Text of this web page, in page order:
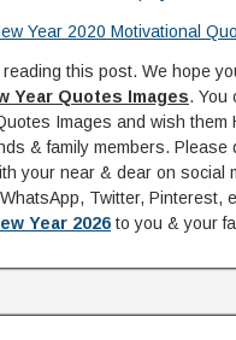
this post. We hope
Year Quotes Images. You
Images and wish them
& family members. Please
your near & dear on social
Twitter, Pinterest,
Year 2026 to you & your